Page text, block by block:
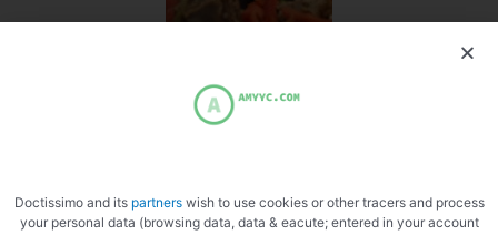
Doctissimo and its partnerswish to use cookies or other tracers and process
your personal data (browsing data, data & eacute; entered in your account